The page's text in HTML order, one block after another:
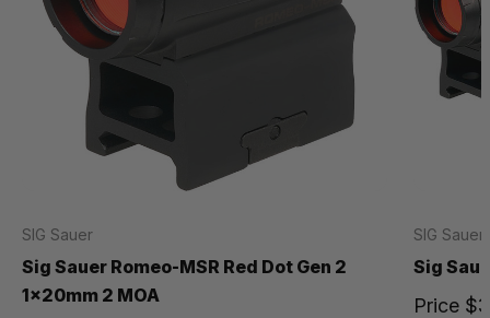
SIG Sauer
Sig Sauer Romeo-MSR Red Dot Gen 2
1x20mm 2 MOA
SIG Sauer
Sig
Price